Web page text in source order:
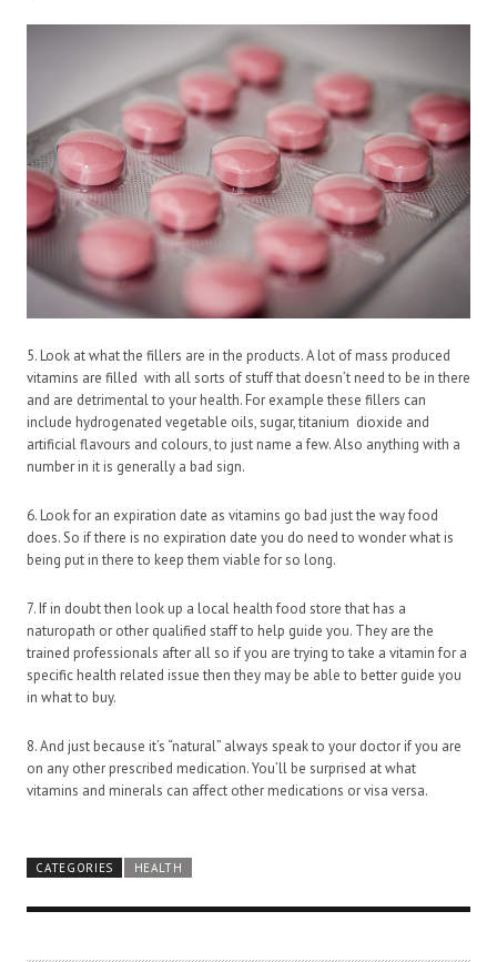
5. Look at what the fillers are in the products. A lot of mass produced
vitamins are filled with all sorts of stuff that doesn’t need to be in there
and are detrimental to your health. For example these fillers can
include hydrogenated vegetable oils, sugar, titanium dioxide and
artificial flavours and colours, to just name a few. Also anything with a
number in it is generally a bad sign.
6. Look for an expiration date as vitamins go bad just the way food
does. So if there is no expiration date you do need to wonder what is
being put in there to keep them viable for so long.
7. If in doubt then look up a local health food store that has a
naturopath or other qualified staff to help guide you. They are the
trained professionals after all so if you are trying to take a vitamin for a
specific health related issue then they may be able to better guide you
in what to buy.
8. And just because it’s “natural” always speak to your doctor if you are
on any other prescribed medication. You’ll be surprised at what
vitamins and minerals can affect other medications or visa versa.
CATEGORIES HEALTH